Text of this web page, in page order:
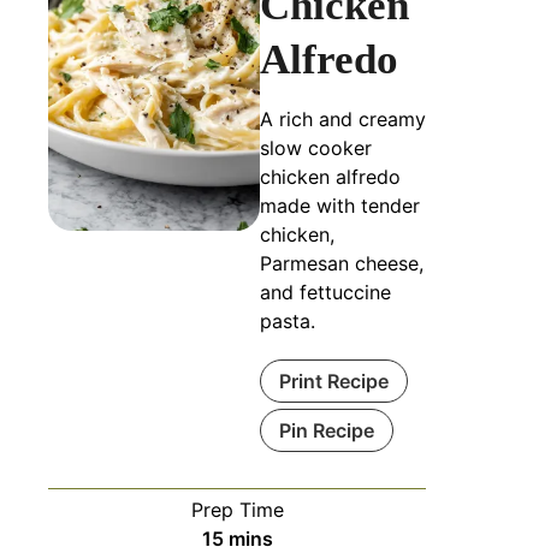
Alfredo
A rich and creamy
slow cooker
chicken alfredo
made with tender
chicken,
Parmesan cheese,
and fettuccine
pasta.
Print Recipe
Pin Recipe
Prep Time
15minutes
mins